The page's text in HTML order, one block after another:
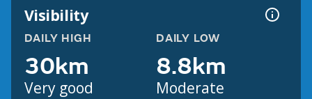
Visibility
DAILY HIGH
30km
Very good
DAILY LOW
8.8km
Moderate